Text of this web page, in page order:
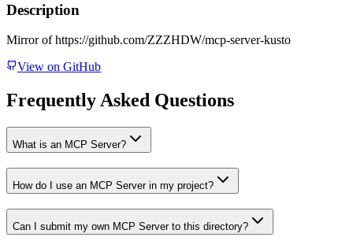
Description
Mirror of https://github.com/ZZZHDW/mcp-server-kusto
View on GitHub
Frequently Asked Questions
What is an MCP Server?
How do I use an MCP Server in my project?
Can I submit my own MCP Server to this directory?